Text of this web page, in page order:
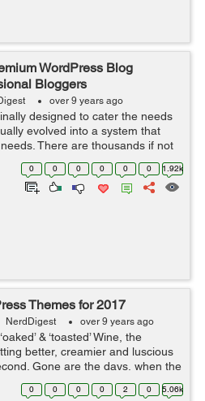
WordPress Blog
Bloggers
over 9 years ago
designed to cater the needs
evolved into a system that
There are thousands if not
are developing new themes with
0 0 0 0 0 0 1.92k
Themes for 2017
NerdDigest over 9 years ago
& ‘toasted’ Wine, the
better, creamier and luscious
Gone are the days, when the
just as a ...
0 0 0 0 2 0 5.06k